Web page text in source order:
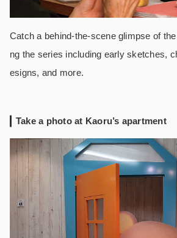
Catch a behind-the-scene glimpse of
ng the series including early sketches,
esigns, and more.
Take a photo at Kaoru’s apartment